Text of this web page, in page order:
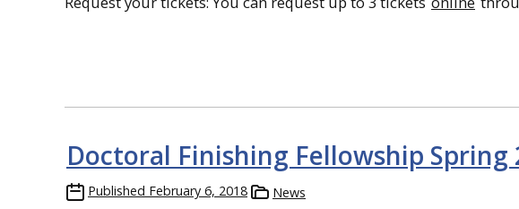
Doctoral Finishing Fellowship Spring
Published February 6, 2018 News